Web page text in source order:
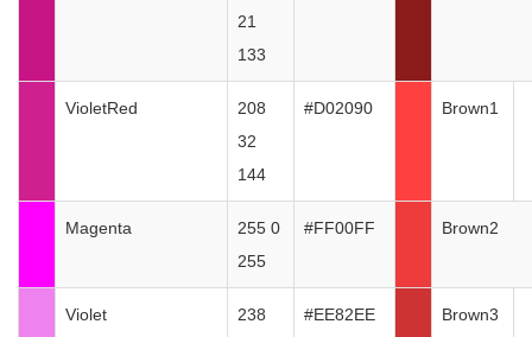
21
133
VioletRed
208
32
144
#D02090 Brown1
Magenta
255 0
255
#FF00FF Brown2
Violet
238
#EE82EE Brown3